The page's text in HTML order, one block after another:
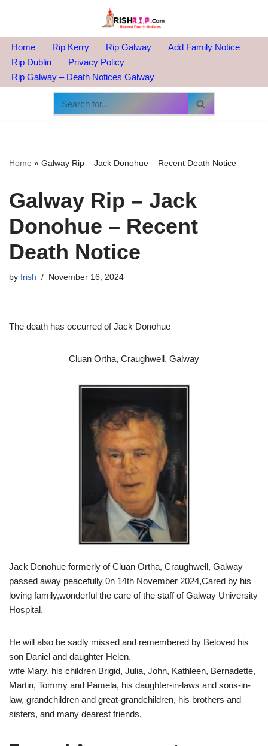
to
content
Home Rip Kerry Rip Galway
Add Family Notice
Rip Dublin
Privacy Policy
Rip Galway – Death Notices Galway
Home » Galway Rip – Jack Donohue – Recent Death Notice
Galway Rip – Jack
Donohue – Recent
Death Notice
by Irish November 16, 2024
The death has occurred of Jack Donohue
Cluan Ortha, Craughwell, Galway
Jack Donohue formerly of Cluan Ortha, Craughwell, Galway
passed away peacefully 0n 14th November 2024,Cared by his
loving family,wonderful the care of the staff of Galway University
Hospital.
He will also be sadly missed and remembered by Beloved his
son Daniel and daughter Helen.
wife Mary, his children Brigid, Julia, John, Kathleen, Bernadette,
Martin, Tommy and Pamela, his daughter-in-laws and sons-in-
law, grandchildren and great-grandchildren, his brothers and
sisters, and many dearest friends.